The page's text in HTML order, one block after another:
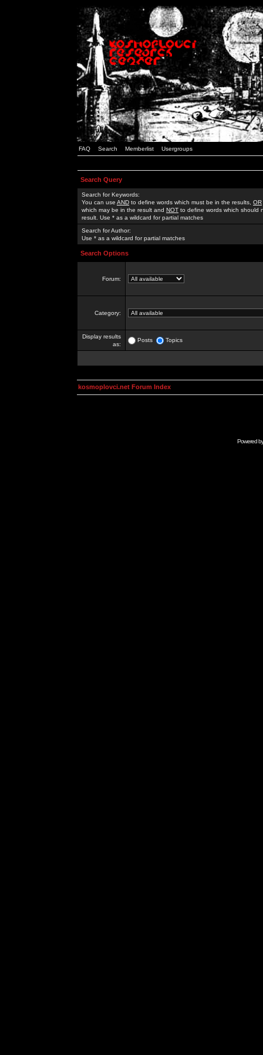
FAQ Search Memberlist Usergroups
Search Query
Search for Keywords:
You can use AND to define words which must be in the results, OR
which may be in the result and NOT to define words which should
result. Use * as a wildcard for partial matches
Search for Author:
Use * as a wildcard for partial matches
Search Options
Forum:
Category:
Display results
as:
Posts Topics
kosmoplovci.net Forum Index
Powered